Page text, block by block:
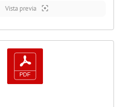
Vista previa